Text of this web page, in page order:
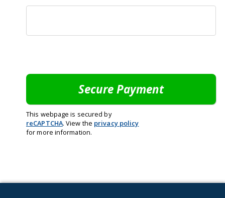
This webpage is secured by
reCAPTCHA. View the privacy policy
for more information.